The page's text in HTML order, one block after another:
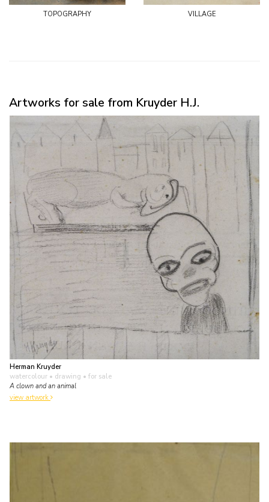
topography village
Artworks for sale from Kruyder H.J.
Herman Kruyder
watercolour • drawing • for sale
A clown and an animal
view artwork